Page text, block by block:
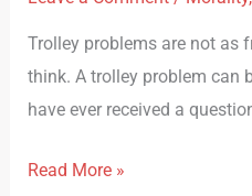
Trolley problems are not as
think. A trolley problem can
have ever received a
Read More »